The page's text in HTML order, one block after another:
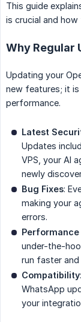
This guide
is crucial and
Why Regular
Updating your
new features; it
performance.
Latest
Updates
VPS, your AI
newly
Bug Fixes:
making your
errors.
under-the-
run faster
Compatibility
WhatsApp
your